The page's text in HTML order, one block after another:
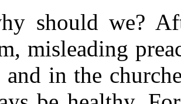
should we?
misleading
and in the